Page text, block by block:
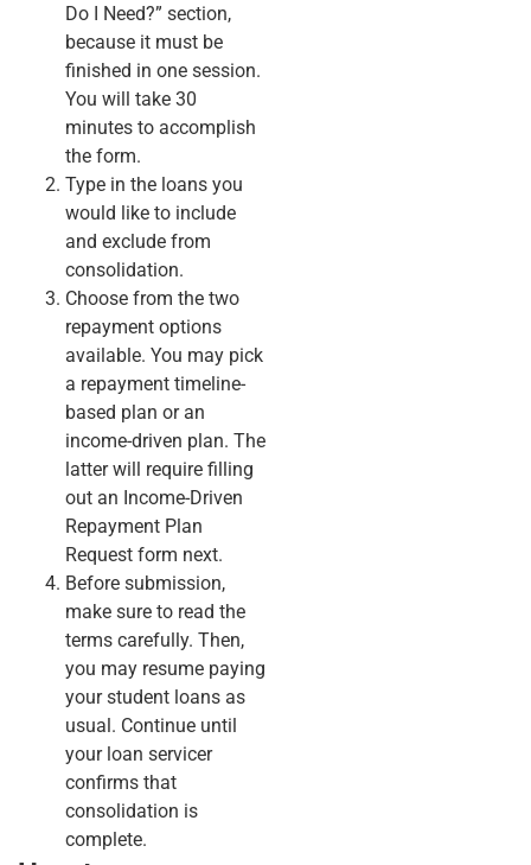
Do I Need?” section,
because it must be
finished in one session.
You will take 30
minutes to accomplish
the form.
Type in the loans you
would like to include
and exclude from
consolidation.
Choose from the two
repayment options
available. You may pick
a repayment timeline-
based plan or an
income-driven plan. The
latter will require filling
out an Income-Driven
Repayment Plan
Request form next.
Before submission,
make sure to read the
terms carefully. Then,
you may resume paying
your student loans as
usual. Continue until
your loan servicer
confirms that
consolidation is
complete.